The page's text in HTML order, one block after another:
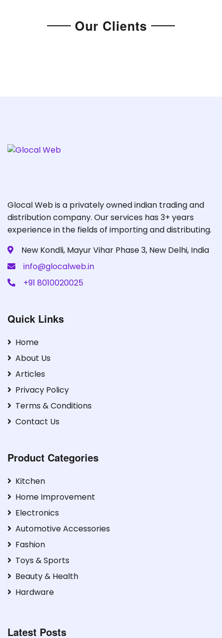
Our Clients
Glocal Web is a privately owned indian trading and
distribution company. Our services has 3+ years
experience in the fields of importing and distributing.
New Kondli, Mayur Vihar Phase 3, New Delhi, India
info@glocalweb.in
+91 8010020025
Quick Links
Home
About Us
Articles
Privacy Policy
Terms & Conditions
Contact Us
Product Categories
Kitchen
Home Improvement
Electronics
Automotive Accessories
Fashion
Toys & Sports
Beauty & Health
Hardware
Latest Posts